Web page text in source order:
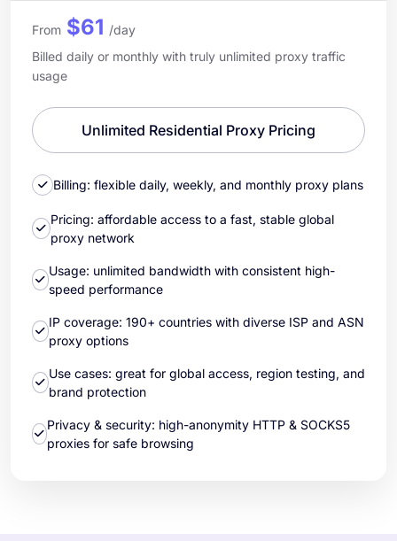
From $61 /day
Billed daily or monthly with truly unlimited proxy traffic
usage
Unlimited Residential Proxy Pricing
Billing: flexible daily, weekly, and monthly proxy plans
Pricing: affordable access to a fast, stable global
proxy network
Usage: unlimited bandwidth with consistent high-
speed performance
IP coverage: 190+ countries with diverse ISP and ASN
proxy options
Use cases: great for global access, region testing, and
brand protection
Privacy & security: high-anonymity HTTP & SOCKS5
proxies for safe browsing